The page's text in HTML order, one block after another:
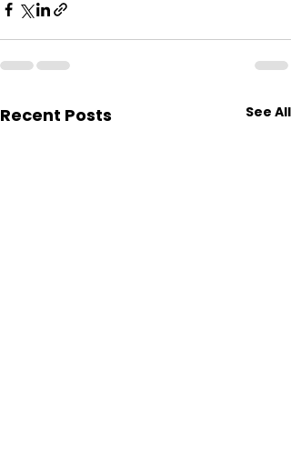
Recent Posts See All